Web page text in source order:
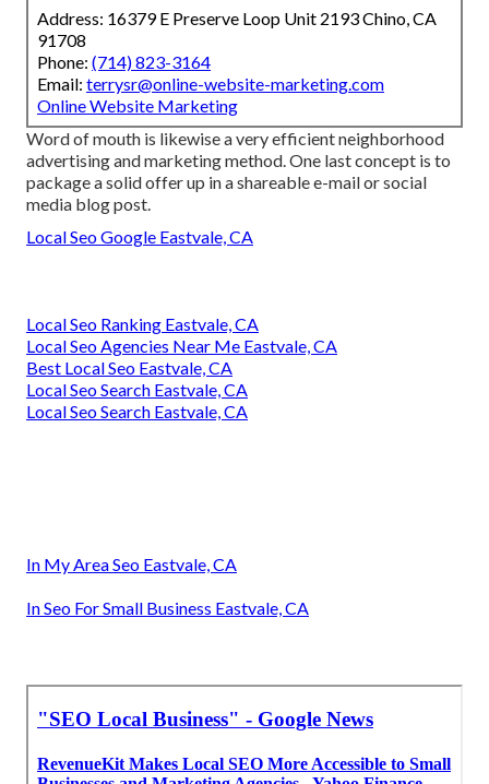
Address: 16379 E Preserve Loop Unit 2193 Chino, CA
91708
Phone: (714) 823-3164
Email: terrysr@online-website-marketing.com
Online Website Marketing
Word of mouth is likewise a very efficient neighborhood
advertising and marketing method. One last concept is to
package a solid offer up in a shareable e-mail or social
media blog post.
Local Seo Google Eastvale, CA
Local Seo Ranking Eastvale, CA
Local Seo Agencies Near Me Eastvale, CA
Best Local Seo Eastvale, CA
Local Seo Search Eastvale, CA
Local Seo Search Eastvale, CA
In My Area Seo Eastvale, CA
In Seo For Small Business Eastvale, CA